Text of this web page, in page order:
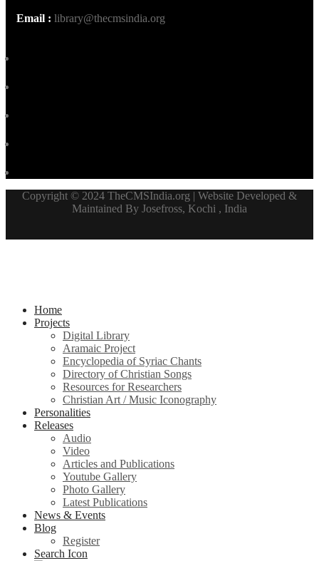
Email : library@thecmsindia.org
Copyright © 2024 TheCMSIndia.org | Website Developed &
Maintained By Josefross, Kochi , India
Home
Projects
Digital Library
Aramaic Project
Encyclopedia of Syriac Chants
Directory of Christian Songs
Resources for Researchers
Christian Art / Music Iconography
Personalities
Releases
Audio
Video
Articles and Publications
Youtube Gallery
Photo Gallery
Latest Publications
News & Events
Blog
Register
Search Icon